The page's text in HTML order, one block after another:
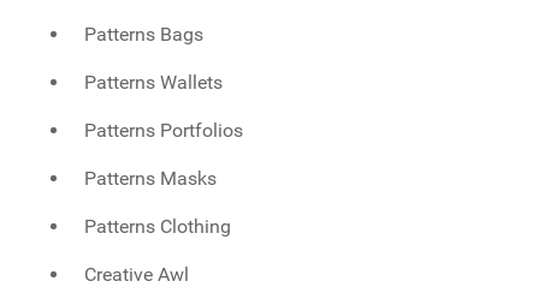
Patterns Bags
Patterns Wallets
Patterns Portfolios
Patterns Masks
Patterns Clothing
Creative Awl